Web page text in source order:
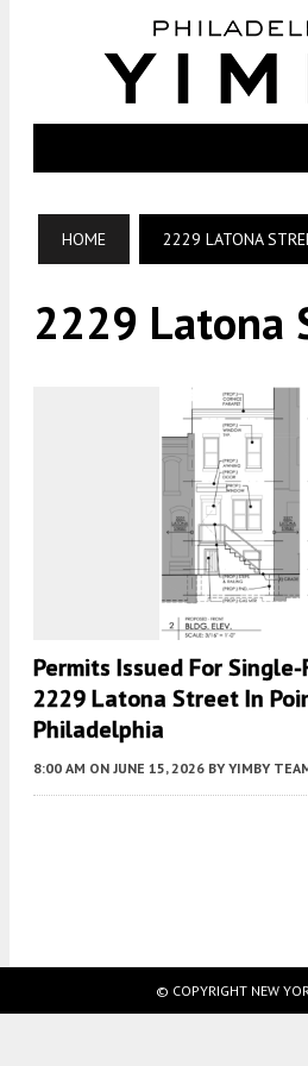
HOME 2229 LATONA
2229 Latona
Permits Issued For
2229 Latona Street In
Philadelphia
8:00 AM ON JUNE 15, 2026 BY YIMBY
© COPYRIGHT NEW